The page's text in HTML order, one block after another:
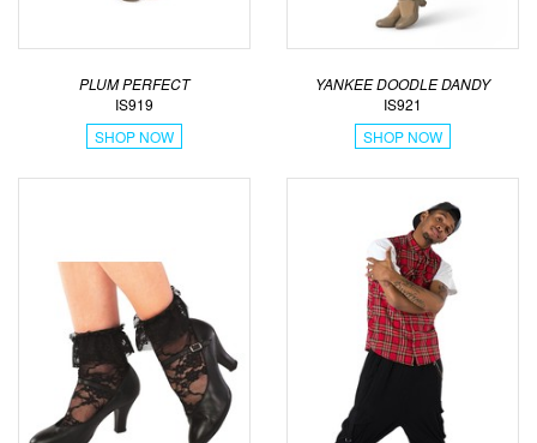
PLUM PERFECT
IS919
SHOP NOW
YANKEE DOODLE DANDY
IS921
SHOP NOW